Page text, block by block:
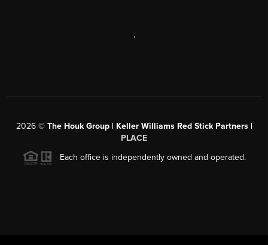
,
2026© The Houk Group | Keller Williams Red Stick Partners |
PLACE
Each office is independently owned and operated.